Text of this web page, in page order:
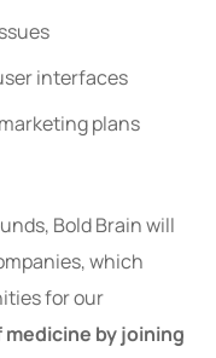
interfaces
plans
Bold Brain will
which
for our
by joining